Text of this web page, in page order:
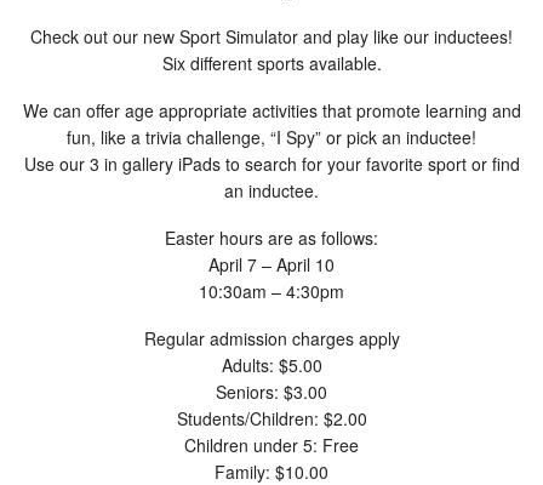
Check out our new Sport Simulator and play like our inductees!
Six different sports available.
We can offer age appropriate activities that promote learning and
fun, like a trivia challenge, “I Spy” or pick an inductee!
Use our 3 in gallery iPads to search for your favorite sport or find
an inductee.
Easter hours are as follows:
April 7 – April 10
10:30am – 4:30pm
Regular admission charges apply
Adults: $5.00
Seniors: $3.00
Students/Children: $2.00
Children under 5: Free
Family: $10.00